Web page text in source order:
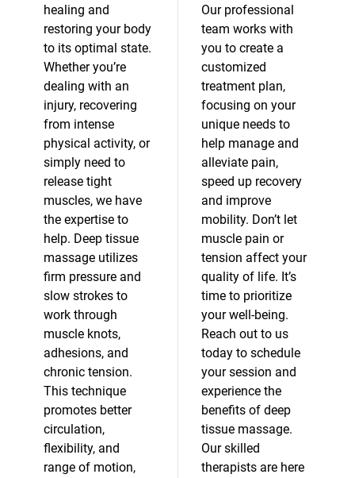
healing and
restoring your body
to its optimal state.
Whether you’re
dealing with an
injury, recovering
from intense
physical activity, or
simply need to
release tight
muscles, we have
the expertise to
help. Deep tissue
massage utilizes
firm pressure and
slow strokes to
work through
muscle knots,
adhesions, and
chronic tension.
This technique
promotes better
circulation,
flexibility, and
range of motion,
Our professional
team works with
you to create a
customized
treatment plan,
focusing on your
unique needs to
help manage and
alleviate pain,
speed up recovery
and improve
mobility. Don’t let
muscle pain or
tension affect your
quality of life. It’s
time to prioritize
your well-being.
Reach out to us
today to schedule
your session and
experience the
benefits of deep
tissue massage.
Our skilled
therapists are here